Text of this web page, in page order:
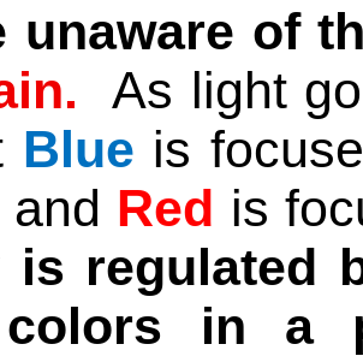
unaware of
. As light
Blue is
and Red is
is regulated
colors in a